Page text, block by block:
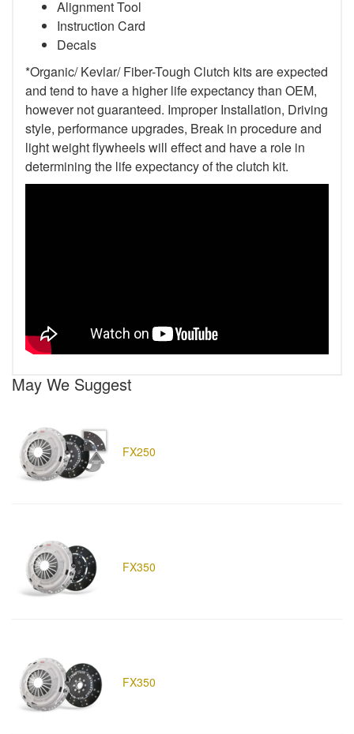
Alignment Tool
Instruction Card
Decals
*Organic/ Kevlar/ Fiber-Tough Clutch kits are expected
and tend to have a higher life expectancy than OEM,
however not guaranteed. Improper Installation, Driving
style, performance upgrades, Break in procedure and
light weight flywheels will effect and have a role in
determining the life expectancy of the clutch kit.
May We Suggest
FX250
FX350
FX350